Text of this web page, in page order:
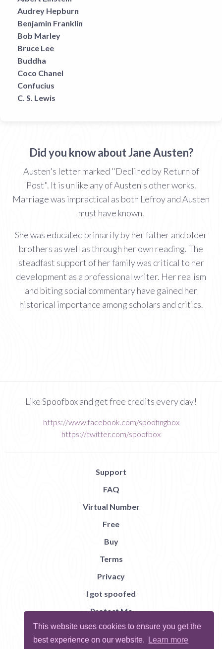
This website uses cookies to ensure you get the
best experience on our website.
Learn more
Audrey Hepburn
Benjamin Franklin
Bob Marley
Bruce Lee
Buddha
Coco Chanel
Confucius
C. S. Lewis
Did you know about Jane Austen?
Austen's letter marked "Declined by Return of
Post". It is unlike any of Austen's other works.
Marriage was impractical as both Lefroy and Austen
must have known.
She was educated primarily by her father and older
brothers as well as through her own reading. The
steadfast support of her family was critical to her
development as a professional writer. Her realism
and biting social commentary have gained her
historical importance among scholars and critics.
Like Spoofbox and get free credits every day!
https://www.facebook.com/spoofingbox
https://twitter.com/spoofbox
Support
FAQ
Virtual Number
Free
Buy
Terms
Privacy
I got spoofed
Protect Me
Abuse
Report Bug